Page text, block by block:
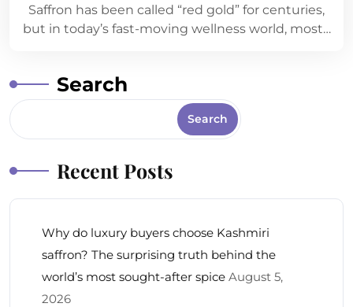
Saffron has been called “red gold” for centuries,
but in today’s fast-moving wellness world, most…
Search
Search
Recent Posts
Why do luxury buyers choose Kashmiri
saffron? The surprising truth behind the
world’s most sought-after spice August 5,
2026